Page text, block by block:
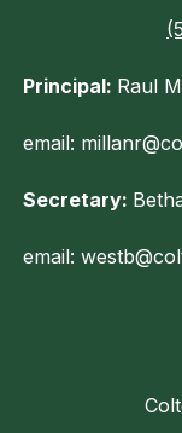
Principal: Raul
email:
Secretary:
email: